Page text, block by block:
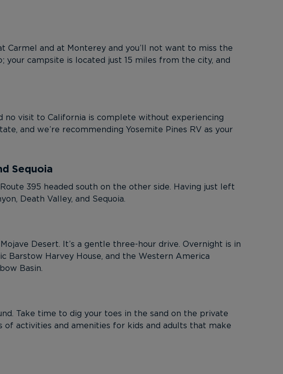
Carmel and at Monterey and you’ll not want to miss the
your campsite is located just 15 miles from the city, and
no visit to California is complete without experiencing
and we’re recommending Yosemite Pines RV as your
Sequoia
395 headed south on the other side. Having just left
Death Valley, and Sequoia.
Desert. It’s a gentle three-hour drive. Overnight is in
Barstow Harvey House, and the Western America
Basin.
Take time to dig your toes in the sand on the private
of activities and amenities for kids and adults that make